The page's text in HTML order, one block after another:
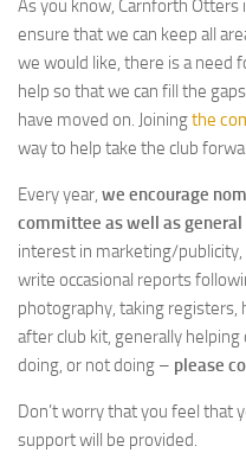
As you know, Carnforth Otters
ensure that we can keep all
we would like, there is a need
help so that we can fill the
have moved on. Joiningthe
way to help take the club
Every year, we encourage
committee as well as
interest in marketing/
write occasional reports
photography, taking registers,
after club kit, generally
doing, or not doing – please
Don’t worry that you feel that
support will be provided.